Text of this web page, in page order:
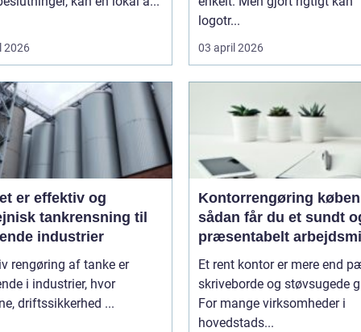
2026
logotr...
03 april 2026
er effektiv og
tankrensning til
industrier
rengøring af tanke er
i industrier, hvor
driftssikkerhed ...
Kontorrengøring
sådan får du et sundt
præsentabelt
Et rent kontor er mere end
skriveborde og støvsugede
For mange virksomheder i
hovedstads...